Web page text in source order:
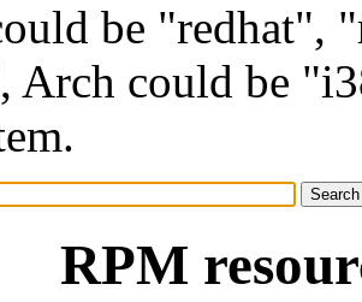
be "redhat",
Arch could be
RPM